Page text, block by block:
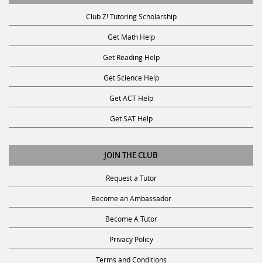
Club Z! Tutoring Scholarship
Get Math Help
Get Reading Help
Get Science Help
Get ACT Help
Get SAT Help
JOIN THE CLUB
Request a Tutor
Become an Ambassador
Become A Tutor
Privacy Policy
Terms and Conditions